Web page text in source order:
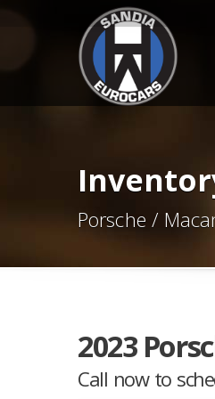
Porsche /
2023
Call now to